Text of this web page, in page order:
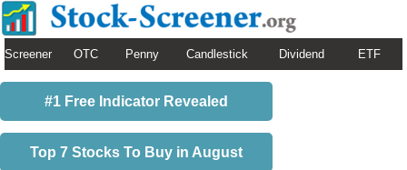
Screener OTC Penny Candlestick Dividend ETF
#1 Free Indicator Revealed
Top 7 Stocks To Buy in August